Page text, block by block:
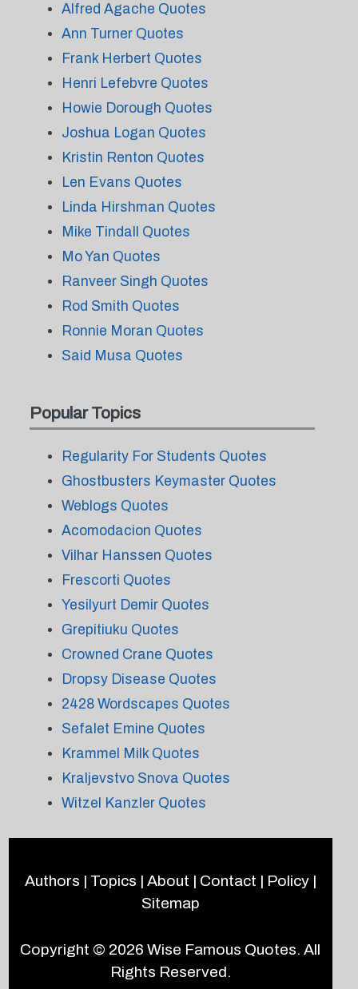
Alfred Agache Quotes
Ann Turner Quotes
Frank Herbert Quotes
Henri Lefebvre Quotes
Howie Dorough Quotes
Joshua Logan Quotes
Kristin Renton Quotes
Len Evans Quotes
Linda Hirshman Quotes
Mike Tindall Quotes
Mo Yan Quotes
Ranveer Singh Quotes
Rod Smith Quotes
Ronnie Moran Quotes
Said Musa Quotes
Popular Topics
Regularity For Students Quotes
Ghostbusters Keymaster Quotes
Weblogs Quotes
Acomodacion Quotes
Vilhar Hanssen Quotes
Frescorti Quotes
Yesilyurt Demir Quotes
Grepitiuku Quotes
Crowned Crane Quotes
Dropsy Disease Quotes
2428 Wordscapes Quotes
Sefalet Emine Quotes
Krammel Milk Quotes
Kraljevstvo Snova Quotes
Witzel Kanzler Quotes
Authors | Topics | About | Contact | Policy|
Sitemap
Copyright © 2026Wise Famous Quotes. All
Rights Reserved.